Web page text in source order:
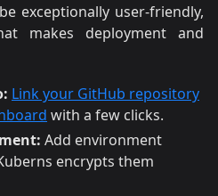
exceptionally user-friendly,
makes deployment and
Link your GitHub repository
with a few clicks.
Add environment
encrypts them